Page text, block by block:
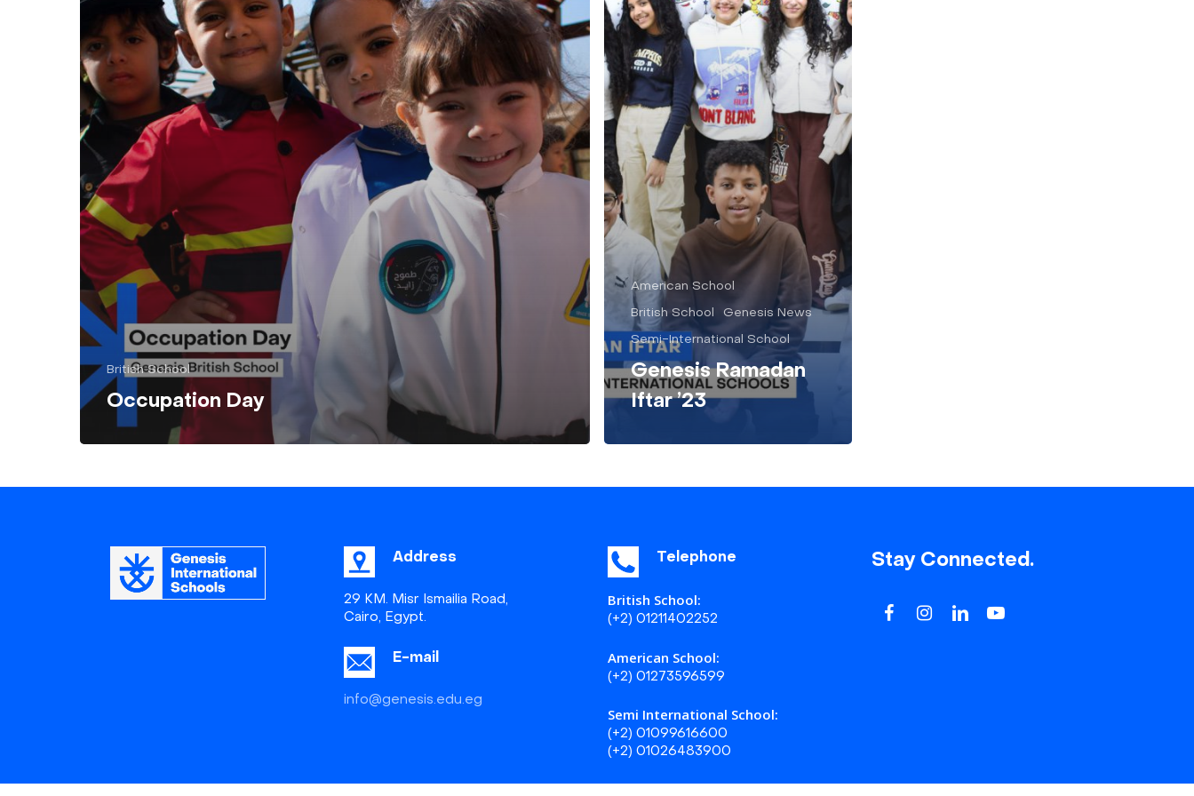
British School
Occupation Day
American School
British School Genesis News
Semi-International School
Genesis Ramadan
Iftar ’23
Address
29 KM. Misr Ismailia Road,
Cairo, Egypt.
E-mail
info@genesis.edu.eg
Telephone
British School:
(+2) 01211402252
American School:
(+2) 01273596599
Semi International School:
(+2) 01099616600
(+2) 01026483900
Stay Connected.